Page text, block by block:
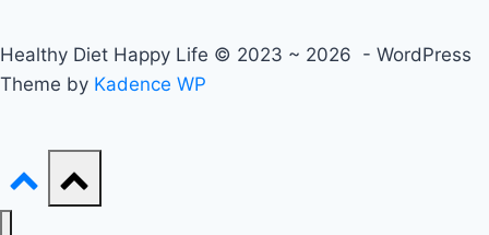
Healthy Diet Happy Life © 2023 ~ 2026 - WordPress
Theme by Kadence WP